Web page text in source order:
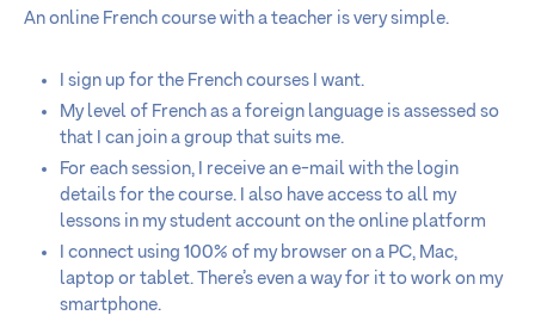
An online French course with a teacher is very simple.
I sign up for the French courses I want.
My level of French as a foreign language is assessed so
that I can join a group that suits me.
For each session, I receive an e-mail with the login
details for the course. I also have access to all my
lessons in my student account on the online platform
I connect using 100% of my browser on a PC, Mac,
laptop or tablet. There’s even a way for it to work on my
smartphone.